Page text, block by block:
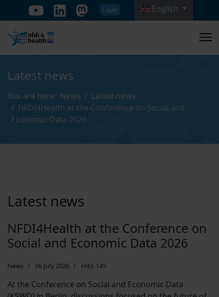
Login Select your language
English
Latest news
You are here: News
Latest news
NFDI4Health at the Conference on Social and
Economic Data 2026
Latest news
NFDI4Health at the Conference on
Social and Economic Data 2026
News 06 July 2026 Hits: 145
At the Conference on Social and Economic Data